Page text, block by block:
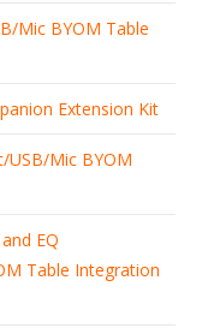
Mic BYOM Table
Extension Kit
Mic BYOM
EQ
Table Integration